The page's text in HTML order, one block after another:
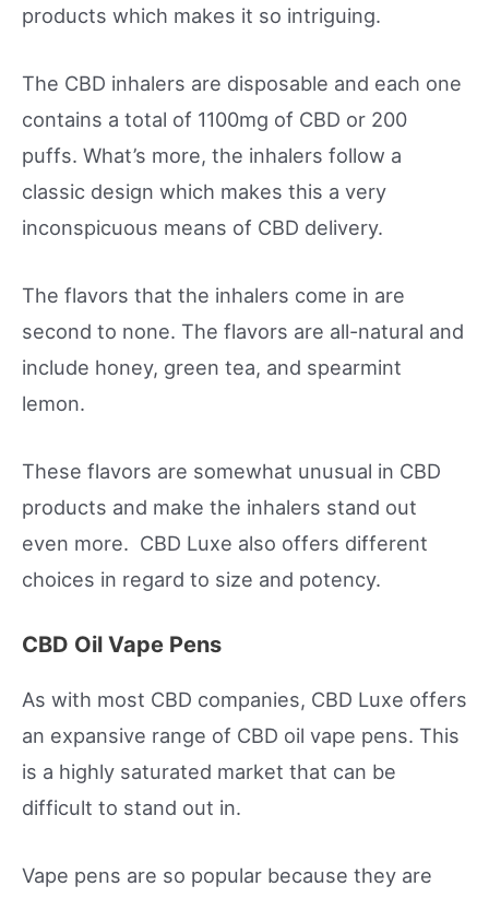
products which makes it so intriguing.
The CBD inhalers are disposable and each one
contains a total of 1100mg of CBD or 200
puffs. What’s more, the inhalers follow a
classic design which makes this a very
inconspicuous means of CBD delivery.
The flavors that the inhalers come in are
second to none. The flavors are all-natural and
include honey, green tea, and spearmint
lemon.
These flavors are somewhat unusual in CBD
products and make the inhalers stand out
even more. CBD Luxe also offers different
choices in regard to size and potency.
CBD Oil Vape Pens
As with most CBD companies, CBD Luxe offers
an expansive range of CBD oil vape pens. This
is a highly saturated market that can be
difficult to stand out in.
Vape pens are so popular because they are